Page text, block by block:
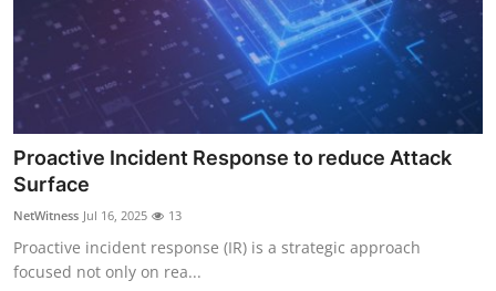
Proactive Incident Response to reduce Attack
Surface
NetWitness Jul 16, 2025 13
Proactive incident response (IR) is a strategic approach
focused not only on rea...